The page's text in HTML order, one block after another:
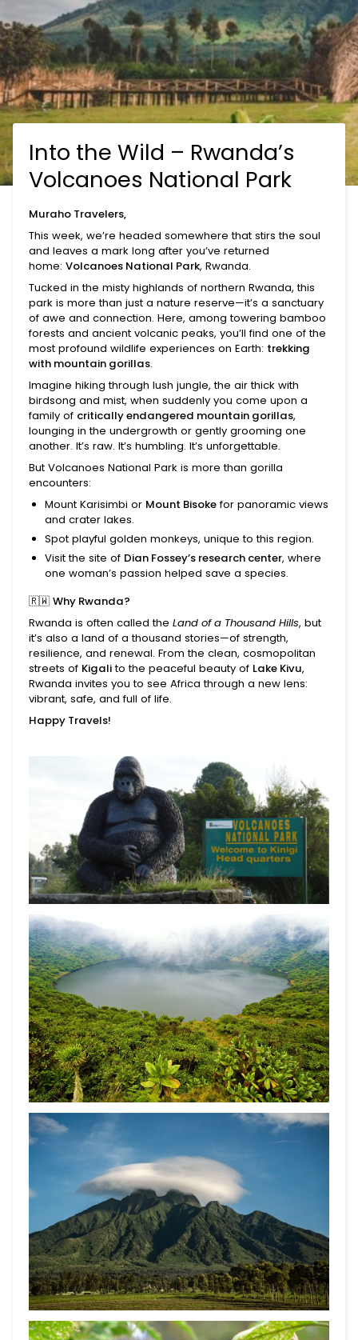
Begin Your Journey With
10% Off.
Join for first dibs on new totes, inspiring places
to explore, and real stories of the lives you help
Submit
This site is protected by reCAPTCHA and the GooglePrivacy PolicyandTerms of Serviceapply.
Into the Wild – Rwanda’s
Volcanoes National Park
Muraho Travelers,
This week, we’re headed somewhere that stirs the soul
and leaves a mark long after you’ve returned
home: Volcanoes National Park, Rwanda.
Tucked in the misty highlands of northern Rwanda, this
park is more than just a nature reserve—it’s a sanctuary
of awe and connection. Here, among towering bamboo
forests and ancient volcanic peaks, you’ll find one of the
most profound wildlife experiences on Earth: trekking
with mountain gorillas.
Imagine hiking through lush jungle, the air thick with
birdsong and mist, when suddenly you come upon a
family of critically endangered mountain gorillas,
lounging in the undergrowth or gently grooming one
another. It’s raw. It’s humbling. It’s unforgettable.
But Volcanoes National Park is more than gorilla
encounters:
Mount Karisimbi or Mount Bisoke for panoramic views
and crater lakes.
Spot playful golden monkeys, unique to this region.
Visit the site of Dian Fossey’s research center, where
one woman’s passion helped save a species.
🇷🇼 Why Rwanda?
Rwanda is often called the Land of a Thousand Hills, but
it’s also a land of a thousand stories—of strength,
resilience, and renewal. From the clean, cosmopolitan
streets of Kigali to the peaceful beauty of Lake Kivu,
Rwanda invites you to see Africa through a new lens:
vibrant, safe, and full of life.
Happy Travels!